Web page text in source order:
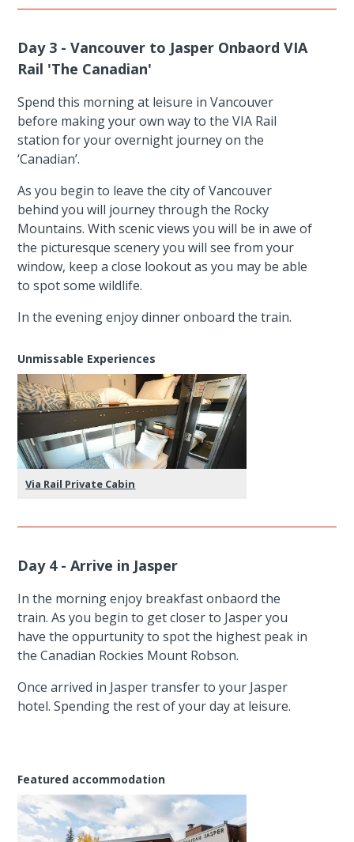
Day 3 - Vancouver to Jasper Onbaord VIA
Rail 'The Canadian'
Spend this morning at leisure in Vancouver
before making your own way to the VIA Rail
station for your overnight journey on the
‘Canadian’.
As you begin to leave the city of Vancouver
behind you will journey through the Rocky
Mountains. With scenic views you will be in awe of
the picturesque scenery you will see from your
window, keep a close lookout as you may be able
to spot some wildlife.
In the evening enjoy dinner onboard the train.
Unmissable Experiences
Via Rail Private Cabin
Day 4 - Arrive in Jasper
In the morning enjoy breakfast onbaord the
train. As you begin to get closer to Jasper you
have the oppurtunity to spot the highest peak in
the Canadian Rockies Mount Robson.
Once arrived in Jasper transfer to your Jasper
hotel. Spending the rest of your day at leisure.
Featured accommodation